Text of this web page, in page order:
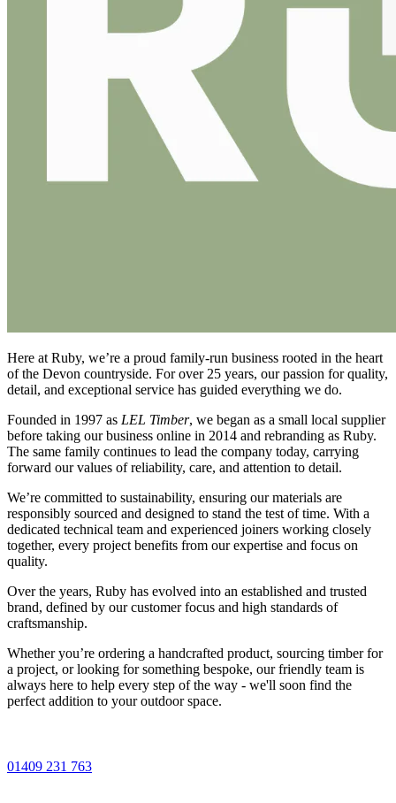
Here at Ruby, we’re a proud family-run business rooted in the heart
of the Devon countryside. For over 25 years, our passion for quality,
detail, and exceptional service has guided everything we do.
Founded in 1997 as LEL Timber, we began as a small local supplier
before taking our business online in 2014 and rebranding as Ruby.
The same family continues to lead the company today, carrying
forward our values of reliability, care, and attention to detail.
We’re committed to sustainability, ensuring our materials are
responsibly sourced and designed to stand the test of time. With a
dedicated technical team and experienced joiners working closely
together, every project benefits from our expertise and focus on
quality.
Over the years, Ruby has evolved into an established and trusted
brand, defined by our customer focus and high standards of
craftsmanship.
Whether you’re ordering a handcrafted product, sourcing timber for
a project, or looking for something bespoke, our friendly team is
always here to help every step of the way - we'll soon find the
perfect addition to your outdoor space.
01409 231 763